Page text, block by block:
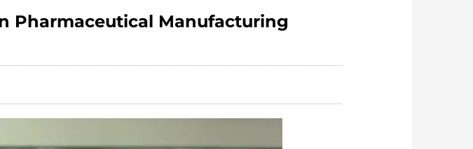
Pharmaceutical Manufacturing